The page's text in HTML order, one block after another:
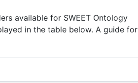
available for SWEET Ontology
in the table below. A guide for